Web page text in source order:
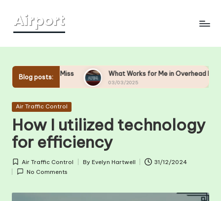
Skip
Blog posts:What Works for Me in Overhead Bin Management
Posted
Air Traffic Control
How I utilized technology
for efficiency
Posted
in
Air Traffic Control
Posted
By Evelyn Hartwell
31/12/2024
No Comments